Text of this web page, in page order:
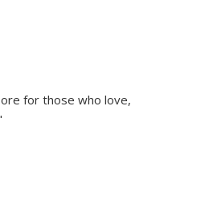
for those who love,